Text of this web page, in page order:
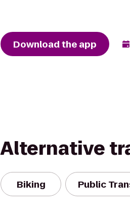
Download the app
Alternative
Biking Public